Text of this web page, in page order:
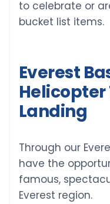
to celebrate or
bucket list items.
Everest
Helicopter
Landing
Through our
have the
famous,
Everest region.